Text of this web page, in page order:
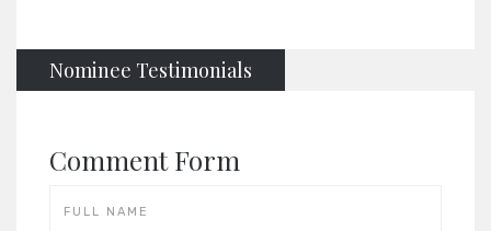
Nominee Testimonials
Comment Form